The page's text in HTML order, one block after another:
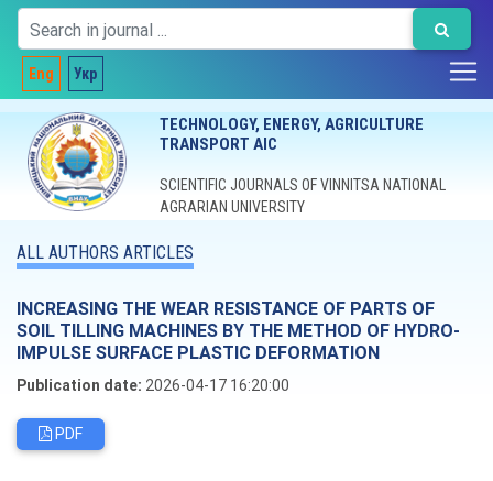
Eng Укр
TECHNOLOGY, ENERGY, AGRICULTURE
TRANSPORT AIC
SCIENTIFIC JOURNALS OF VINNITSA NATIONAL
AGRARIAN UNIVERSITY
ALL AUTHORS ARTICLES
INCREASING THE WEAR RESISTANCE OF PARTS OF
SOIL TILLING MACHINES BY THE METHOD OF HYDRO-
IMPULSE SURFACE PLASTIC DEFORMATION
Publication date: 2026-04-17 16:20:00
PDF